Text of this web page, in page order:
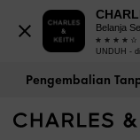
Pengembalian
Belanja
UNDUH -